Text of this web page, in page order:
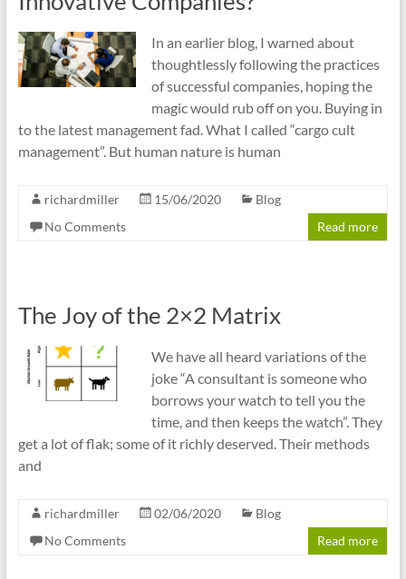
In an earlier blog, I warned about
thoughtlessly following the practices
of successful companies, hoping the
magic would rub off on you. Buying in
to the latest management fad. What I called “cargo cult
management”. But human nature is human
richardmiller 15/06/2020
Blog
No Comments
Read more
The Joy of the 2×2 Matrix
We have all heard variations of the
joke “A consultant is someone who
borrows your watch to tell you the
time, and then keeps the watch”. They
get a lot of flak; some of it richly deserved. Their methods
and
richardmiller 02/06/2020
Blog
No Comments
Read more